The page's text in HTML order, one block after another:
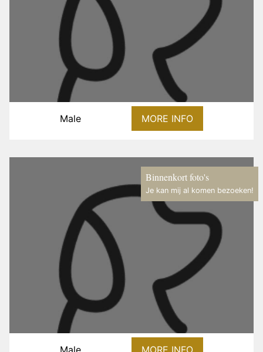
Male MORE INFO
Binnenkort foto's
Je kan mij al komen bezoeken!